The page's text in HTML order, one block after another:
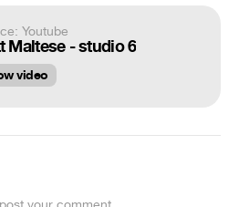
Youtube
Maltese - studio 6
video